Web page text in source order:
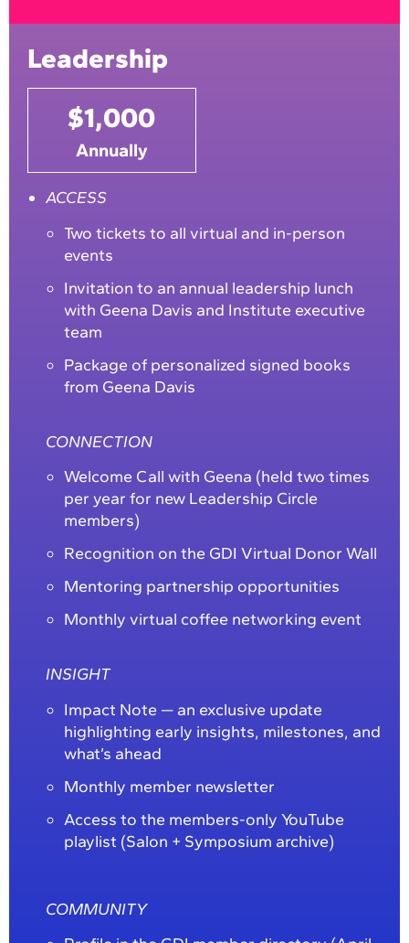
Leadership
$1,000
Annually
ACCESS
Two tickets to all virtual and in-person
events
Invitation to an annual leadership lunch
with Geena Davis and Institute executive
team
Package of personalized signed books
from Geena Davis
CONNECTION
Welcome Call with Geena (held two times
per year for new Leadership Circle
members)
Recognition on the GDI Virtual Donor Wall
Mentoring partnership opportunities
Monthly virtual coffee networking event
INSIGHT
Impact Note — an exclusive update
highlighting early insights, milestones, and
what’s ahead
Monthly member newsletter
Access to the members-only YouTube
playlist (Salon + Symposium archive)
COMMUNITY